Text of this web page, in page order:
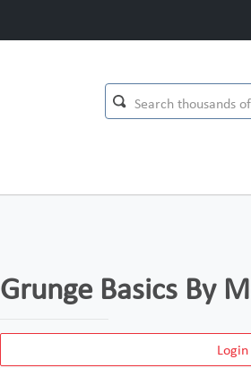
Grunge Basics By